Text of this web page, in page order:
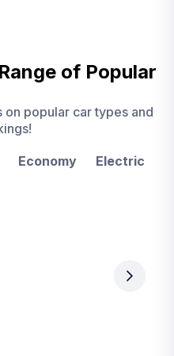
of Popular
popular car types and
Economy Electric